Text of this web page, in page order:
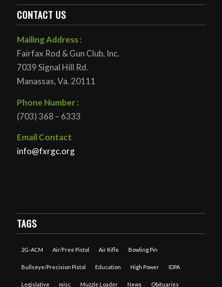
CONTACT US
Mailing Address :
Fairfax Rod & Gun Club, Inc.
7039 Signal Hill Rd.
Manassas, Va. 20111
Phone Number :
(703) 368 – 6333
Email Contact
info@fxrgc.org
TAGS
2G-ACM Air/Free Pistol Air Rifle Bowling Pin
Bullseye/Precision Pistol Education High Power IDPA
Legislative misc Muzzle Loader News Obituaries